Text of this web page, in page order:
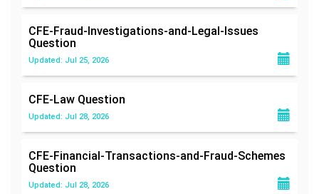
CFE-Fraud-Investigations-and-Legal-Issues
Question
Updated: Jul 25, 2026
CFE-Law Question
Updated: Jul 28, 2026
CFE-Financial-Transactions-and-Fraud-Schemes
Question
Updated: Jul 28, 2026